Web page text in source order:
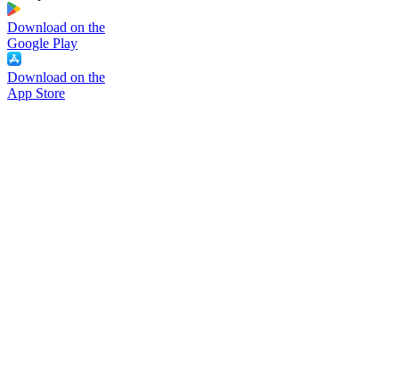
Download on the
Google Play
Download on the
App Store